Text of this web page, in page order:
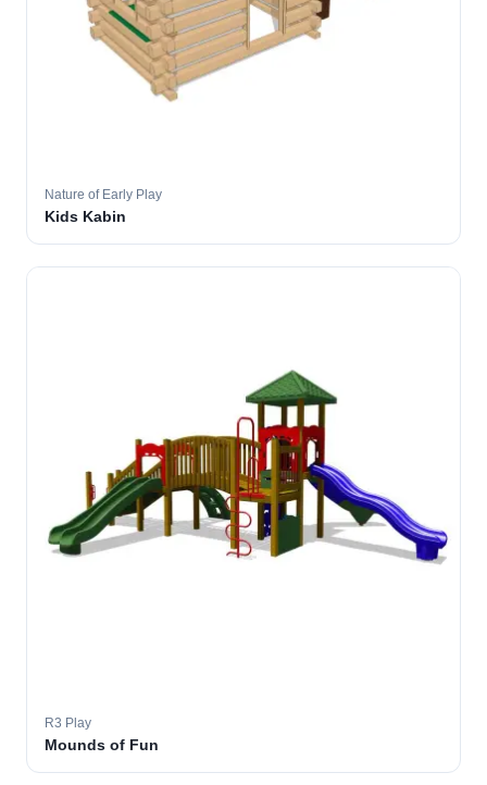
Nature of Early Play
Kids Kabin
R3 Play
Mounds of Fun